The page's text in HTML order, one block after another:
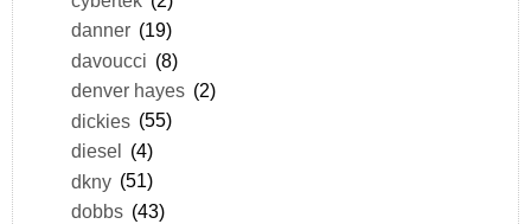
danner (19)
davoucci (8)
denver hayes (2)
dickies (55)
diesel (4)
dkny (51)
dobbs (43)